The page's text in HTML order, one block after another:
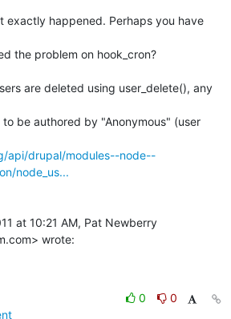
exactly happened. Perhaps you have
the problem on hook_cron?
are deleted using user_delete(), any
be authored by "Anonymous" (user
api/drupal/modules--node--
node_us...
at 10:21 AM, Pat Newberry
wrote:
0
0